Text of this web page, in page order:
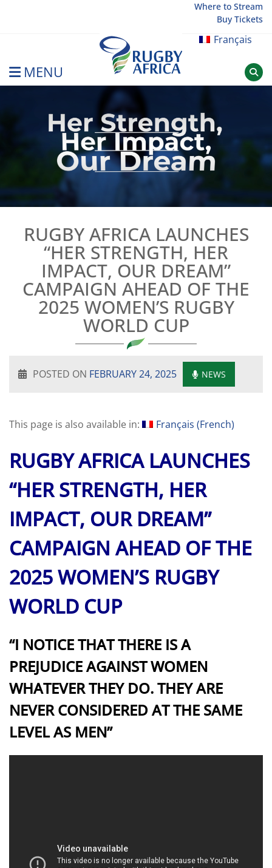
Where to Stream
Buy Tickets
Français
MENU
Rugby Afrique
RUGBY AFRICA LAUNCHES
“HER STRENGTH, HER
IMPACT, OUR DREAM”
CAMPAIGN AHEAD OF THE
2025 WOMEN’S RUGBY
WORLD CUP
POSTED ON FEBRUARY 24, 2025 NEWS
This page is also available in: Français (French)
RUGBY AFRICA LAUNCHES
“HER STRENGTH, HER
IMPACT, OUR DREAM”
CAMPAIGN AHEAD OF THE
2025 WOMEN’S RUGBY
WORLD CUP
“I NOTICE THAT THERE IS A
PREJUDICE AGAINST WOMEN
WHATEVER THEY DO. THEY ARE
NEVER CONSIDERED AT THE SAME
LEVEL AS MEN”